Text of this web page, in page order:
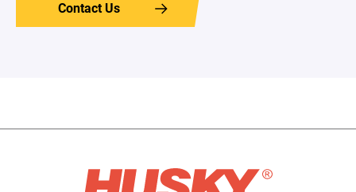
Contact Us